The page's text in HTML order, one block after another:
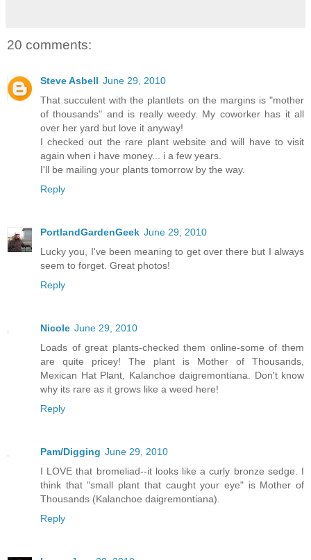
20 comments:
Steve Asbell June 29, 2010
That succulent with the plantlets on the margins is "mother
of thousands" and is really weedy. My coworker has it all
over her yard but love it anyway!
I checked out the rare plant website and will have to visit
again when i have money... i a few years.
I'll be mailing your plants tomorrow by the way.
Reply
PortlandGardenGeek June 29, 2010
Lucky you, I've been meaning to get over there but I always
seem to forget. Great photos!
Reply
Nicole June 29, 2010
Loads of great plants-checked them online-some of them
are quite pricey! The plant is Mother of Thousands,
Mexican Hat Plant, Kalanchoe daigremontiana. Don't know
why its rare as it grows like a weed here!
Reply
Pam/Digging June 29, 2010
I LOVE that bromeliad--it looks like a curly bronze sedge. I
think that "small plant that caught your eye" is Mother of
Thousands (Kalanchoe daigremontiana).
Reply